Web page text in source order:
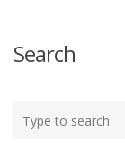
Search
your